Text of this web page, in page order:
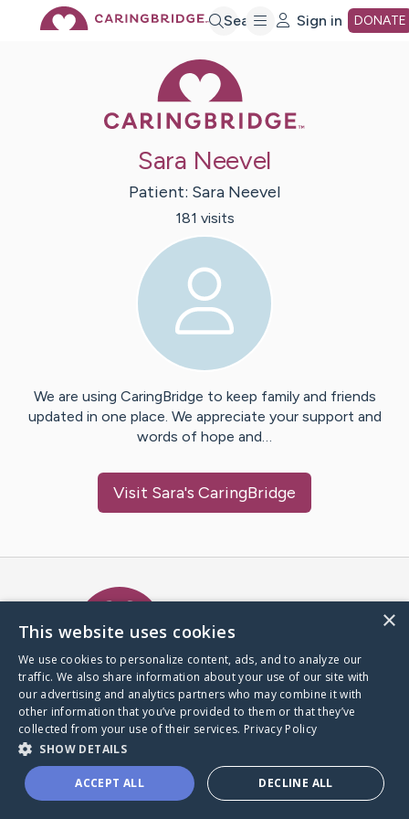
Search Sign in DONATE
Sara Neevel
Patient: Sara Neevel
181 visits
We are using CaringBridge to keep family and friends
updated in one place. We appreciate your support and
words of hope and…
Visit Sara's CaringBridge
A world where no one goes
through a health journey alone.
Donate to CaringBridge
×
This website uses cookies
We use cookies to personalize content, ads, and to analyze our
traffic. We also share information about your use of our site with
our advertising and analytics partners who may combine it with
other information that you’ve provided to them or that they’ve
collected from your use of their services. Privacy Policy
SHOW DETAILS
ACCEPT ALL DECLINE ALL